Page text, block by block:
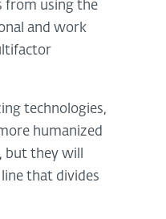
from using the
and work
technologies,
humanized
but they will
that divides